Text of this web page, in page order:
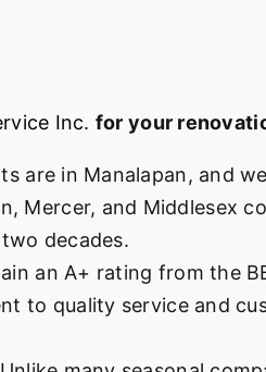
Inc. for your
are in Manalapan, and
Mercer, and Middlesex
decades.
an A+ rating from the
to quality service and